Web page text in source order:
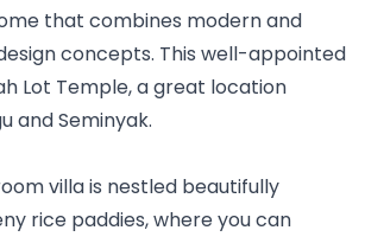
that combines modern and
concepts. This well-appointed
Lot Temple, a great location
and Seminyak.
villa is nestled beautifully
rice paddies, where you can